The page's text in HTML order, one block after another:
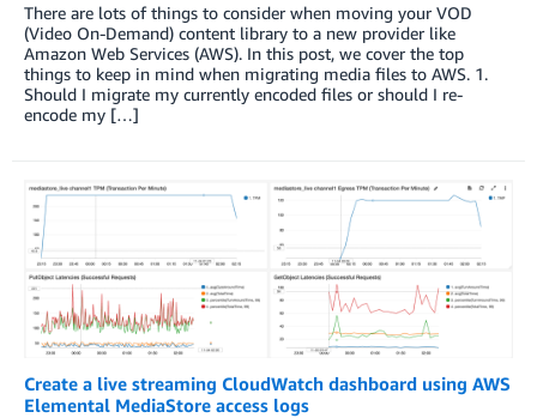
There are lots of things to consider when moving your VOD
(Video On-Demand) content library to a new provider like
Amazon Web Services (AWS). In this post, we cover the top
things to keep in mind when migrating media files to AWS. 1.
Should I migrate my currently encoded files or should I re-
encode my […]
Create a live streaming CloudWatch dashboard using AWS
Elemental MediaStore access logs